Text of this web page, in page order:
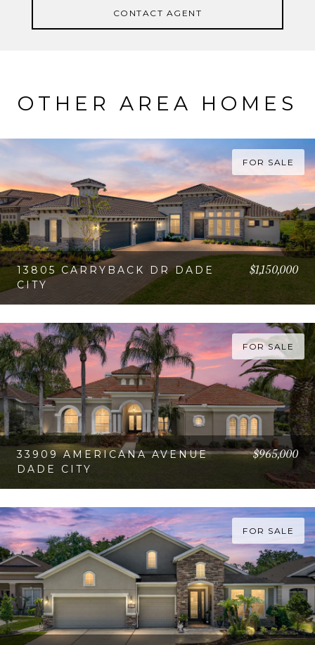
CONTACT AGENT
OTHER AREA HOMES
FOR SALE
13805 CARRYBACK DR DADE
CITY
$1,150,000
VIEW PROPERTY
FOR SALE
33909 AMERICANA AVENUE
DADE CITY
$965,000
VIEW PROPERTY
FOR SALE